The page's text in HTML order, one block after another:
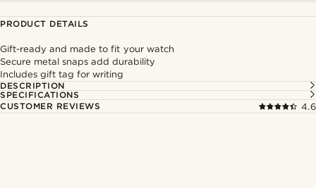
PRODUCT DETAILS
Gift-ready and made to fit your watch
Secure metal snaps add durability
Includes gift tag for writing
DESCRIPTION
SPECIFICATIONS
CUSTOMER REVIEWS
4.6